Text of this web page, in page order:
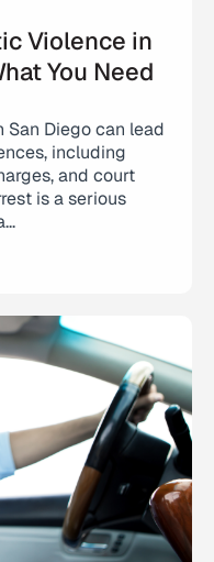
Violence in
You Need
Diego can lead
including
and court
is a serious